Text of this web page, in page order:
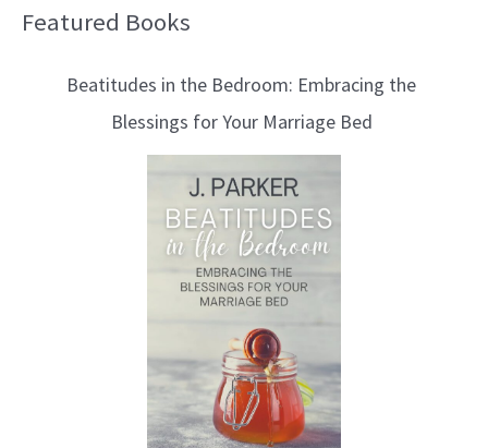
Featured Books
Beatitudes in the Bedroom: Embracing the
Blessings for Your Marriage Bed
B